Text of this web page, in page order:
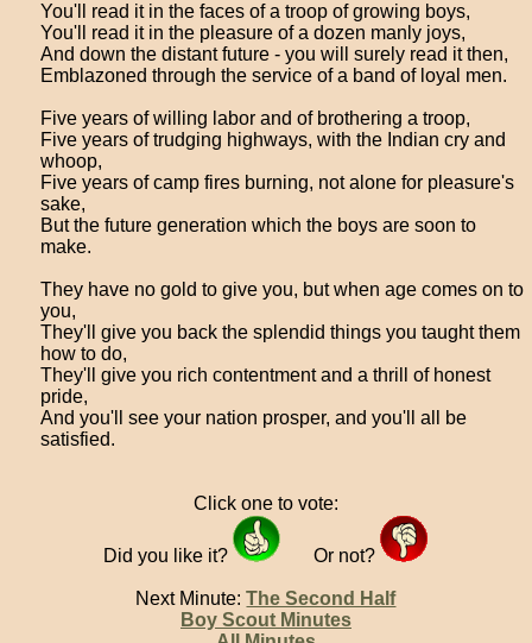
You'll read it in the faces of a troop of growing boys,
You'll read it in the pleasure of a dozen manly joys,
And down the distant future - you will surely read it then,
Emblazoned through the service of a band of loyal men.
Five years of willing labor and of brothering a troop,
Five years of trudging highways, with the Indian cry and
whoop,
Five years of camp fires burning, not alone for pleasure's
sake,
But the future generation which the boys are soon to
make.
They have no gold to give you, but when age comes on to
you,
They'll give you back the splendid things you taught them
how to do,
They'll give you rich contentment and a thrill of honest
pride,
And you'll see your nation prosper, and you'll all be
satisfied.
Click one to vote:
Did you like it? Or not?
Next Minute:The Second Half
Boy Scout Minutes